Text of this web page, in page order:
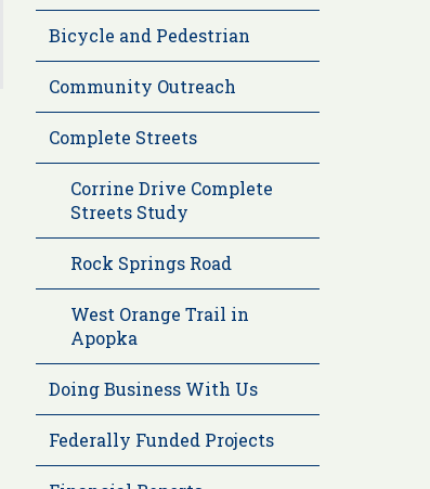
Bicycle and Pedestrian
Community Outreach
Complete Streets
Corrine Drive Complete
Streets Study
Rock Springs Road
West Orange Trail in
Apopka
Doing Business With Us
Federally Funded Projects